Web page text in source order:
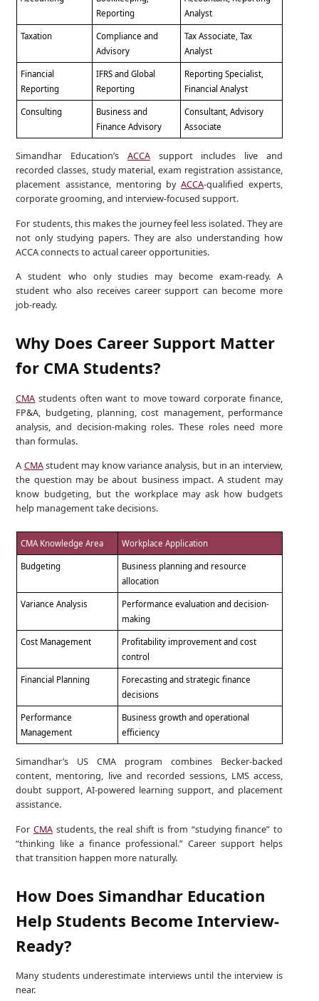
Reporting
Analyst
Taxation
Compliance and
Advisory
Tax Associate, Tax
Analyst
Financial
Reporting
IFRS and Global
Reporting
Reporting Specialist,
Financial Analyst
Consulting
Business and
Finance Advisory
Consultant, Advisory
Associate
Simandhar Education’s ACCAsupport includes live and
recorded classes, study material, exam registration assistance,
placement assistance, mentoring byACCA-qualified experts,
corporate grooming, and interview-focused support.
For students, this makes the journey feel less isolated. They are
not only studying papers. They are also understanding how
ACCA connects to actual career opportunities.
A student who only studies may become exam-ready. A
student who also receives career support can become more
job-ready.
Why Does Career Support Matter
for CMA Students?
CMA students often want to move toward corporate finance,
FP&A, budgeting, planning, cost management, performance
analysis, and decision-making roles. These roles need more
than formulas.
A CMAstudent may know variance analysis, but in an interview,
the question may be about business impact. A student may
know budgeting, but the workplace may ask how budgets
help management take decisions.
CMA Knowledge Area Workplace Application
Budgeting
Business planning and resource
allocation
Variance Analysis
Performance evaluation and decision-
making
Cost Management
Profitability improvement and cost
control
Financial Planning
Forecasting and strategic finance
decisions
Performance
Management
Business growth and operational
efficiency
Simandhar’s US CMA program combines Becker-backed
content, mentoring, live and recorded sessions, LMS access,
doubt support, AI-powered learning support, and placement
assistance.
ForCMA students, the real shift is from “studying finance” to
“thinking like a finance professional.” Career support helps
that transition happen more naturally.
How Does Simandhar Education
Help Students Become Interview-
Ready?
Many students underestimate interviews until the interview is
near.